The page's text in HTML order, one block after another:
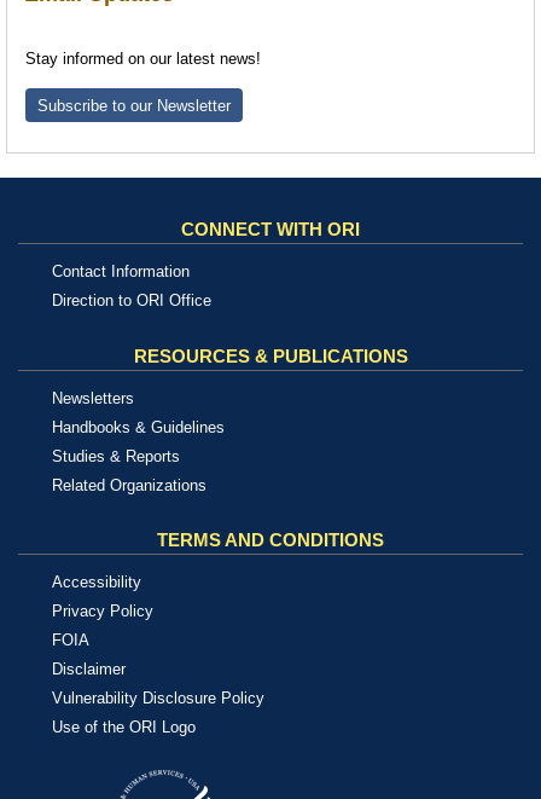
Stay informed on our latest news!
Subscribe to our Newsletter
CONNECT WITH ORI
Contact Information
Direction to ORI Office
RESOURCES & PUBLICATIONS
Newsletters
Handbooks & Guidelines
Studies & Reports
Related Organizations
TERMS AND CONDITIONS
Accessibility
Privacy Policy
FOIA
Disclaimer
Vulnerability Disclosure Policy
Use of the ORI Logo